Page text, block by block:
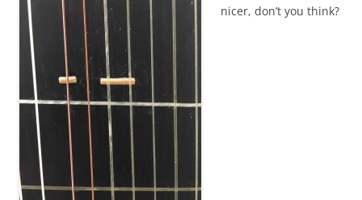
nicer, don’t you think?